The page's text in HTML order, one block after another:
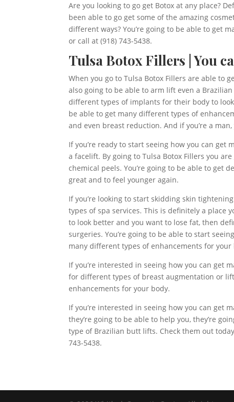
Are you looking to go get Botox at any place?
been able to go get some of the amazing
different ways? You’re going to be able to get
or call at (918) 743-5438.
Tulsa Botox Fillers | You
When you go to Tulsa Botox Fillers are able to
also going to be able to arm lift even a
different types of implants for their body to
be able to get many different types of
and even breast reduction. And if you’re a
If you’re ready to start seeing how you can
a facelift. By going to Tulsa Botox Fillers you
chemical peels. You’re going to be able to get
great and to feel younger again.
If you’re looking to start skidding skin
types of spa services. This is definitely a place
to look better and you want to lose fat, then
surgeries. You’re going to be able to start
many different types of enhancements for your
If you’re interested in seeing how you can get
for different types of breast augmentation or
enhancements for your body.
If you’re interested in seeing how you can get
they’re going to be able to help you, they’re
type of Brazilian butt lifts. Check them out
743-5438.